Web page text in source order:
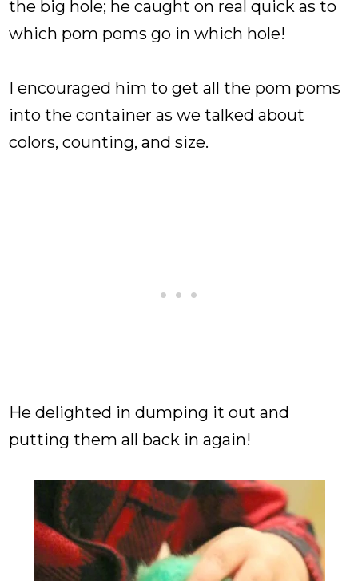
the big hole; he caught on real quick as to
which pom poms go in which hole!
I encouraged him to get all the pom poms
into the container as we talked about
colors, counting, and size.
He delighted in dumping it out and
putting them all back in again!